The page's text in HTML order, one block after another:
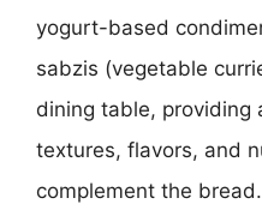
yogurt-based
sabzis (vegetable
dining table, providing
textures, flavors, and
complement the bread.